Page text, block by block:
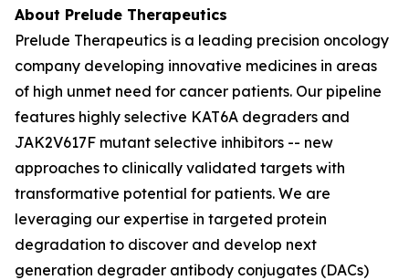
About Prelude Therapeutics
Prelude Therapeutics is a leading precision oncology
company developing innovative medicines in areas
of high unmet need for cancer patients. Our pipeline
features highly selective KAT6A degraders and
JAK2V617F mutant selective inhibitors -- new
approaches to clinically validated targets with
transformative potential for patients. We are
leveraging our expertise in targeted protein
degradation to discover and develop next
generation degrader antibody conjugates (DACs)